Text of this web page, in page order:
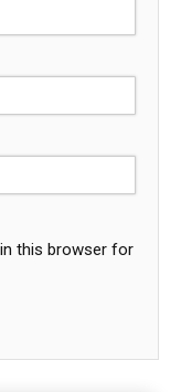
this browser for